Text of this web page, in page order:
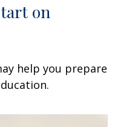
on
help you prepare